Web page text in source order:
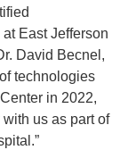
East Jefferson
David Becnel,
technologies
in 2022,
us as part of